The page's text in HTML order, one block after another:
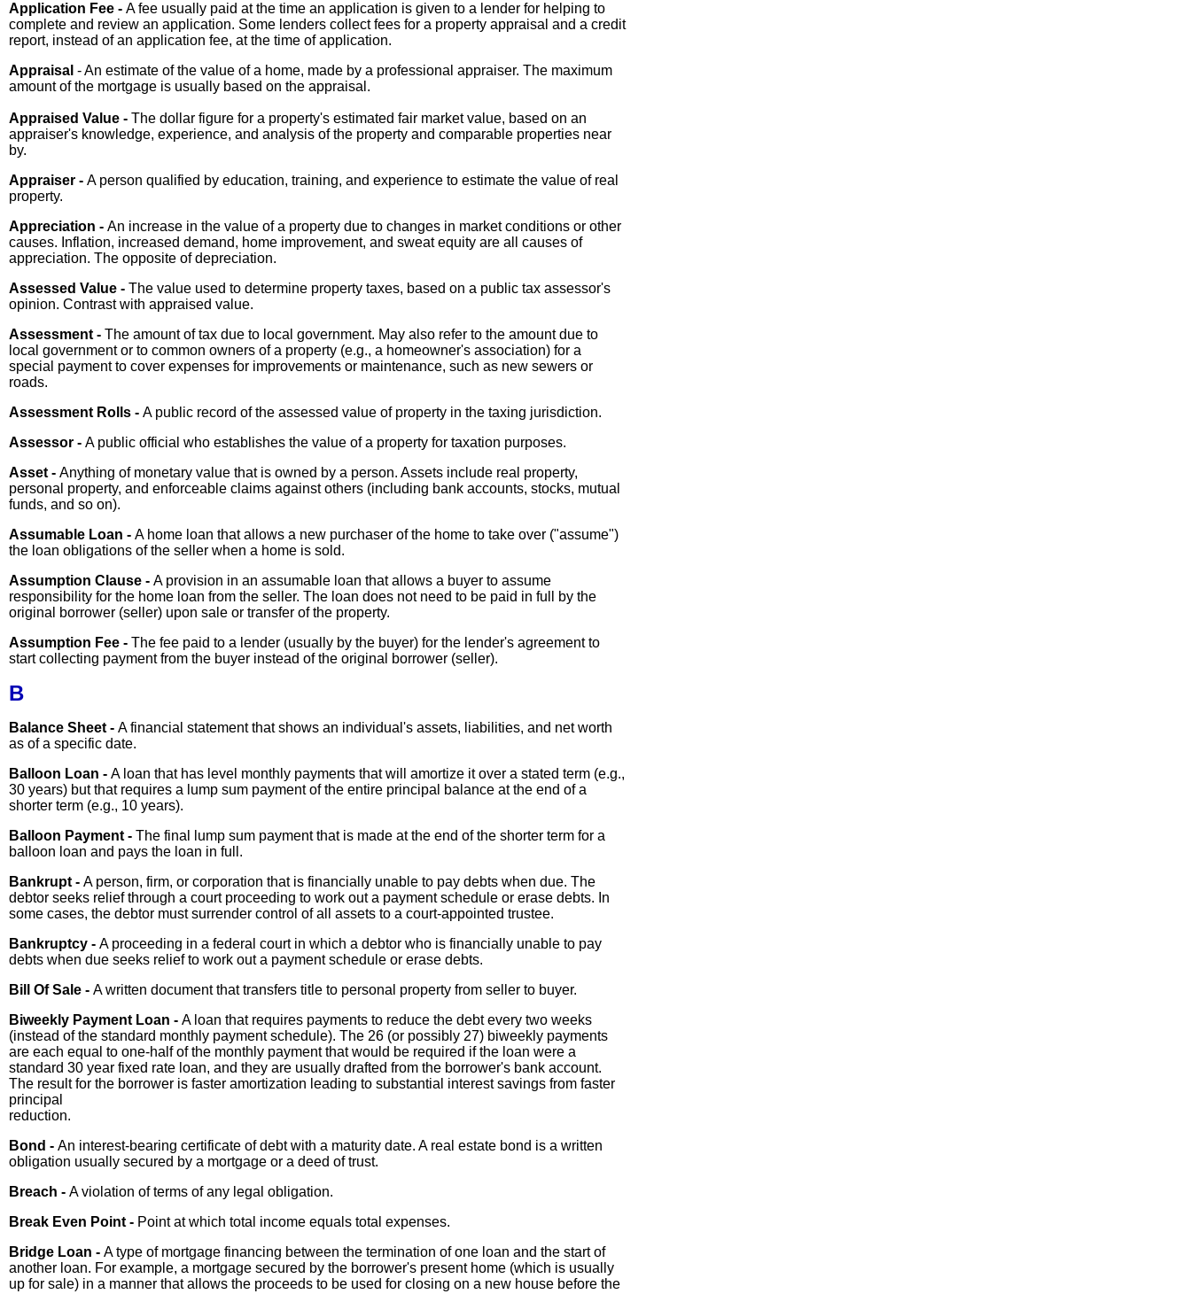
Application Fee - A fee usually paid at the time an application is given to a lender for helping to
complete and review an application. Some lenders collect fees for a property appraisal and a credit
report, instead of an application fee, at the time of application.
Appraisal - An estimate of the value of a home, made by a professional appraiser. The maximum
amount of the mortgage is usually based on the appraisal.
Appraised Value - The dollar figure for a property's estimated fair market value, based on an
appraiser's knowledge, experience, and analysis of the property and comparable properties near
by.
Appraiser - A person qualified by education, training, and experience to estimate the value of real
property.
Appreciation - An increase in the value of a property due to changes in market conditions or other
causes. Inflation, increased demand, home improvement, and sweat equity are all causes of
appreciation. The opposite of depreciation.
Assessed Value - The value used to determine property taxes, based on a public tax assessor's
opinion. Contrast with appraised value.
Assessment - The amount of tax due to local government. May also refer to the amount due to
local government or to common owners of a property (e.g., a homeowner's association) for a
special payment to cover expenses for improvements or maintenance, such as new sewers or
roads.
Assessment Rolls - A public record of the assessed value of property in the taxing jurisdiction.
Assessor - A public official who establishes the value of a property for taxation purposes.
Asset - Anything of monetary value that is owned by a person. Assets include real property,
personal property, and enforceable claims against others (including bank accounts, stocks, mutual
funds, and so on).
Assumable Loan - A home loan that allows a new purchaser of the home to take over ("assume")
the loan obligations of the seller when a home is sold.
Assumption Clause - A provision in an assumable loan that allows a buyer to assume
responsibility for the home loan from the seller. The loan does not need to be paid in full by the
original borrower (seller) upon sale or transfer of the property.
Assumption Fee - The fee paid to a lender (usually by the buyer) for the lender's agreement to
start collecting payment from the buyer instead of the original borrower (seller).
B
Balance Sheet - A financial statement that shows an individual's assets, liabilities, and net worth
as of a specific date.
Balloon Loan - A loan that has level monthly payments that will amortize it over a stated term (e.g.,
30 years) but that requires a lump sum payment of the entire principal balance at the end of a
shorter term (e.g., 10 years).
Balloon Payment - The final lump sum payment that is made at the end of the shorter term for a
balloon loan and pays the loan in full.
Bankrupt - A person, firm, or corporation that is financially unable to pay debts when due. The
debtor seeks relief through a court proceeding to work out a payment schedule or erase debts. In
some cases, the debtor must surrender control of all assets to a court-appointed trustee.
Bankruptcy - A proceeding in a federal court in which a debtor who is financially unable to pay
debts when due seeks relief to work out a payment schedule or erase debts.
Bill Of Sale - A written document that transfers title to personal property from seller to buyer.
Biweekly Payment Loan - A loan that requires payments to reduce the debt every two weeks
(instead of the standard monthly payment schedule). The 26 (or possibly 27) biweekly payments
are each equal to one-half of the monthly payment that would be required if the loan were a
standard 30 year fixed rate loan, and they are usually drafted from the borrower's bank account.
The result for the borrower is faster amortization leading to substantial interest savings from faster
principal
reduction.
Bond - An interest-bearing certificate of debt with a maturity date. A real estate bond is a written
obligation usually secured by a mortgage or a deed of trust.
Breach - A violation of terms of any legal obligation.
Break Even Point - Point at which total income equals total expenses.
Bridge Loan - A type of mortgage financing between the termination of one loan and the start of
another loan. For example, a mortgage secured by the borrower's present home (which is usually
up for sale) in a manner that allows the proceeds to be used for closing on a new house before the